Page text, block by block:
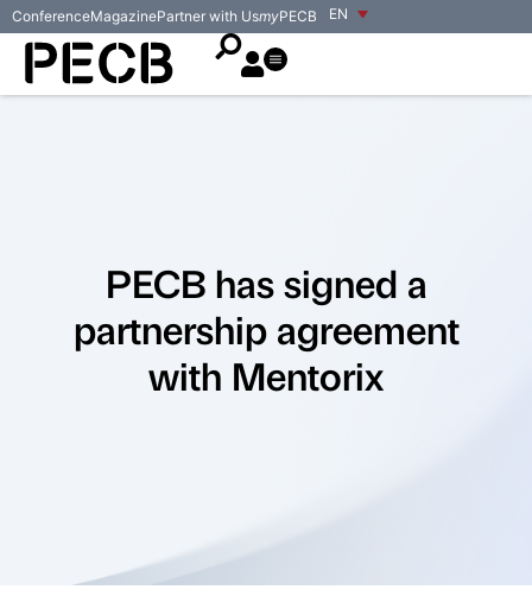
EN
ConferenceMagazinePartner with UsmyPECB
PECB has signed a
partnership agreement
with Mentorix